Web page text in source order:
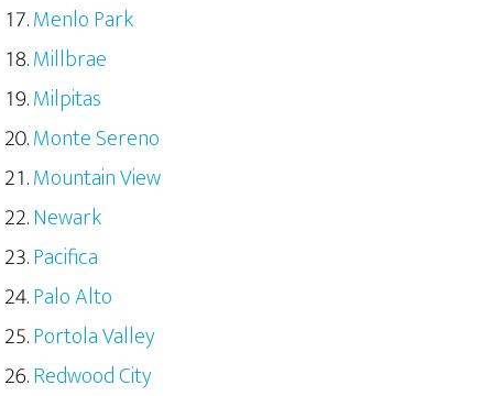
Menlo Park
Millbrae
Milpitas
Monte Sereno
Mountain View
Newark
Pacifica
Palo Alto
Portola Valley
Redwood City